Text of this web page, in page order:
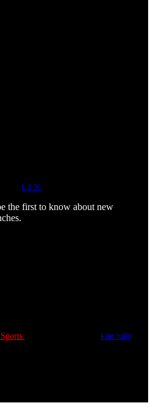
LEN
the first to know about new
kim tulip